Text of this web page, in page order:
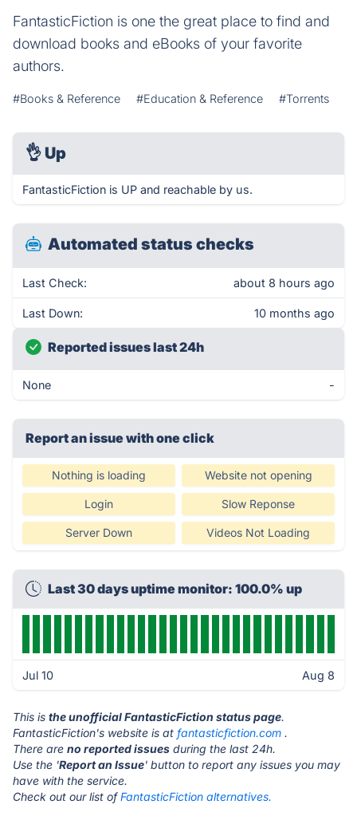
FantasticFiction is one the great place to find and
download books and eBooks of your favorite
authors.
#Books & Reference #Education & Reference #Torrents
👌 Up
FantasticFiction is UP and reachable by us.
Automated status checks
Last Check: about 8 hours ago
Last Down: 10 months ago
Reported issues last 24h
None -
Report an issue with one click
Nothing is loading Website not opening
Login Slow Reponse
Server Down Videos Not Loading
Last 30 days uptime monitor: 100.0% up
Jul 10 Aug 8
This is the unofficial FantasticFiction status page.
FantasticFiction's website is at fantasticfiction.com .
There are no reported issues during the last 24h.
Use the 'Report an Issue' button to report any issues you may
have with the service.
Check out our list ofFantasticFiction alternatives.